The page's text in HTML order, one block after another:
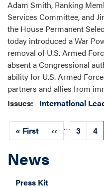
Adam Smith, Ranking
Services Committee, and
the House Permanent
today introduced a War
removal of U.S. Armed
absent a Congressional
ability for U.S. Armed
partners and allies from
Issues: International
Pagination
First
page
« First
Previous
page
‹‹ … Page
3 4
News
Press Kit